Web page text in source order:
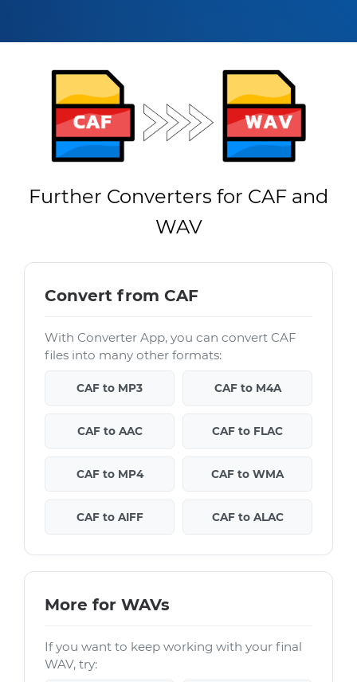
Further Converters for CAF and
WAV
Convert from CAF
With Converter App, you can convert CAF
files into many other formats:
CAF to MP3 CAF to M4A
CAF to AAC CAF to FLAC
CAF to MP4 CAF to WMA
CAF to AIFF CAF to ALAC
More for WAVs
If you want to keep working with your final
WAV, try: